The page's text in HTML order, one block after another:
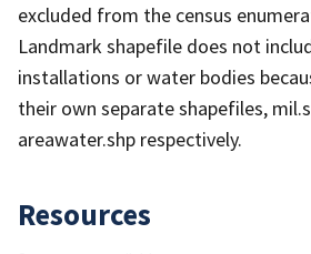
excluded from the census
Landmark shapefile does not
installations or water bodies
their own separate shapefiles,
areawater.shp respectively.
Resources